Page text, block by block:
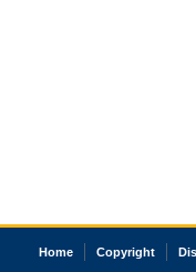
Home Copyright